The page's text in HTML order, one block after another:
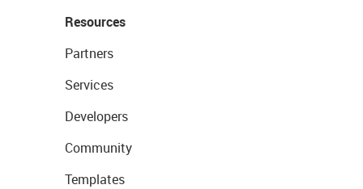
Resources
Partners
Services
Developers
Community
Templates